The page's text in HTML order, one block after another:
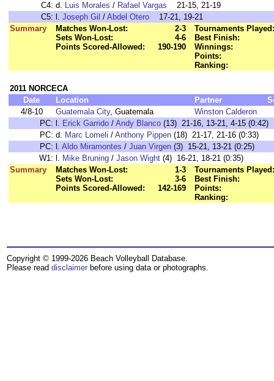
C4: d. Luis Morales / Rafael Vargas 21-15, 21-19
C5: l. Joseph Gil / Abdel Otero 17-21, 19-21
Summary
Matches Won-Lost:
2-3
Sets Won-Lost:
4-6
Points Scored-Allowed:
190-190
Tournaments Played:
Best Finish:
Winnings:
Points:
Ranking:
2011 NORCECA
Date
Location Partner
4/8-10
Guatemala City, Guatemala
Winston Calderon
PC: l. Erick Garrido / Andy Blanco (13) 21-16, 13-21, 4-15 (0:42)
PC: d. Marc Lomeli / Anthony Pippen (18) 21-17, 21-16 (0:33)
PC: l. Aldo Miramontes / Juan Virgen (3) 15-21, 13-21 (0:25)
W1: l. Mike Bruning / Jason Wight (4) 16-21, 18-21 (0:35)
Summary
Matches Won-Lost:
1-3
Sets Won-Lost:
3-6
Points Scored-Allowed:
142-169
Tournaments Played:
Best Finish:
Points:
Ranking:
Copyright © 1999-2026 Beach Volleyball Database.
Please read disclaimer before using data or photographs.